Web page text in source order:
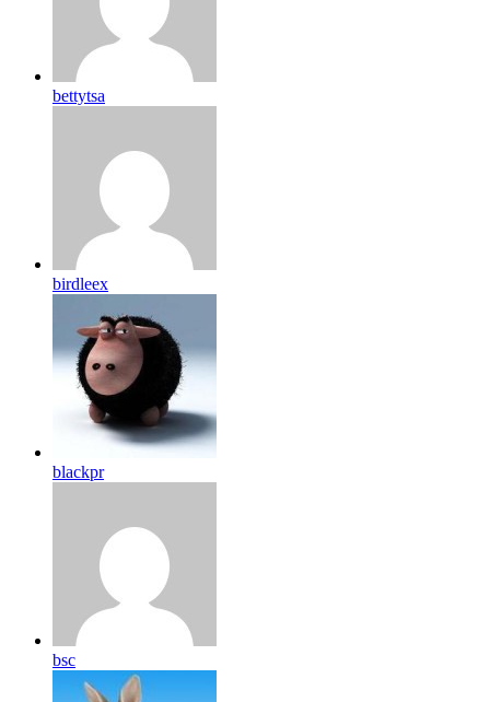
bettytsa
birdleex
blackpr
bsc